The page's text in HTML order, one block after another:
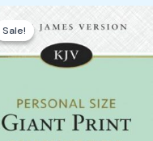
Sale!
Sale!
price
was:
₹1,500.00.
price
₹1,250.00.